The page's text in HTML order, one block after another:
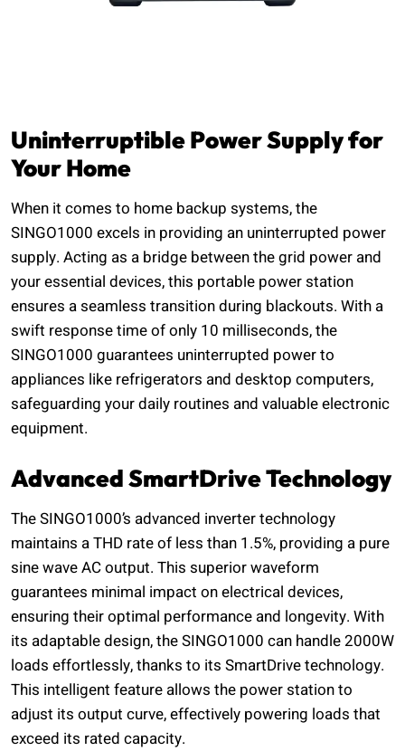
Uninterruptible Power Supply for
Your Home
When it comes to home backup systems, the
SINGO1000 excels in providing an uninterrupted power
supply. Acting as a bridge between the grid power and
your essential devices, this portable power station
ensures a seamless transition during blackouts. With a
swift response time of only 10 milliseconds, the
SINGO1000 guarantees uninterrupted power to
appliances like refrigerators and desktop computers,
safeguarding your daily routines and valuable electronic
equipment.
Advanced SmartDrive Technology
The SINGO1000’s advanced inverter technology
maintains a THD rate of less than 1.5%, providing a pure
sine wave AC output. This superior waveform
guarantees minimal impact on electrical devices,
ensuring their optimal performance and longevity. With
its adaptable design, the SINGO1000 can handle 2000W
loads effortlessly, thanks to its SmartDrive technology.
This intelligent feature allows the power station to
adjust its output curve, effectively powering loads that
exceed its rated capacity.